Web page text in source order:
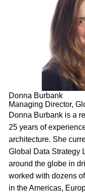
Donna Burbank
Managing Director,
Donna Burbank is a
25 years of
architecture. She
Global Data Strategy
around the globe in
worked with dozens
in the Americas,